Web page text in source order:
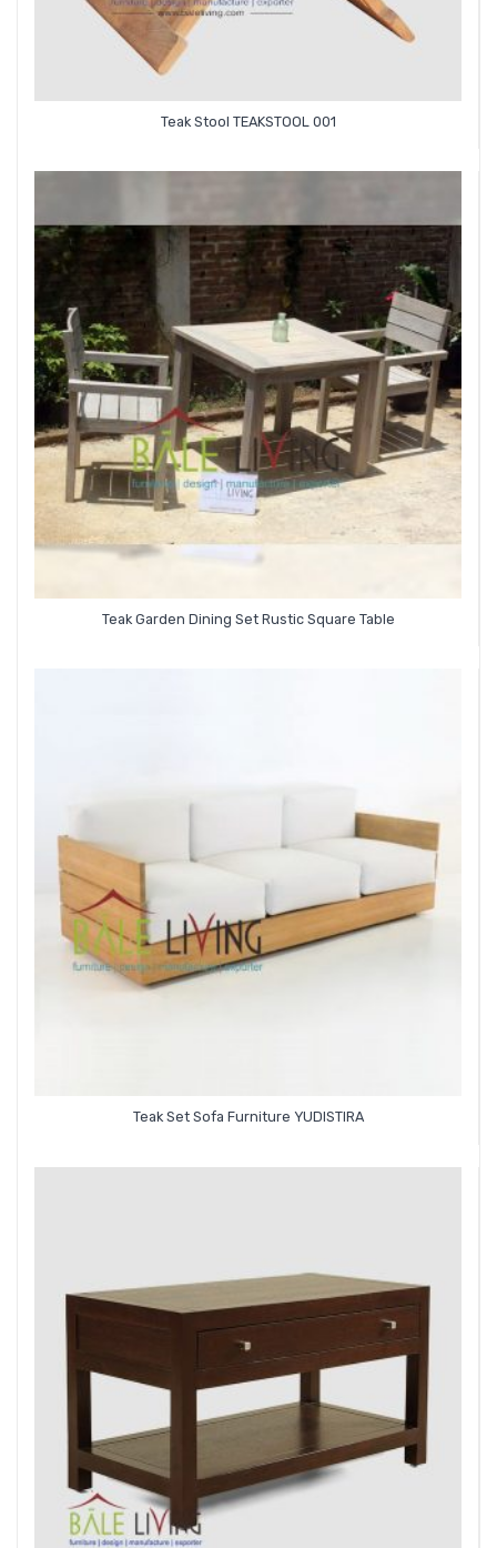
Teak Stool TEAKSTOOL 001
Teak Garden Dining Set Rustic Square Table
Teak Set Sofa Furniture YUDISTIRA